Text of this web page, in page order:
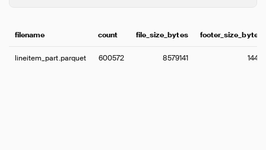
filename count file_size_bytes footer_size_bytes
lineitem_part.parquet 600572 8579141 1445